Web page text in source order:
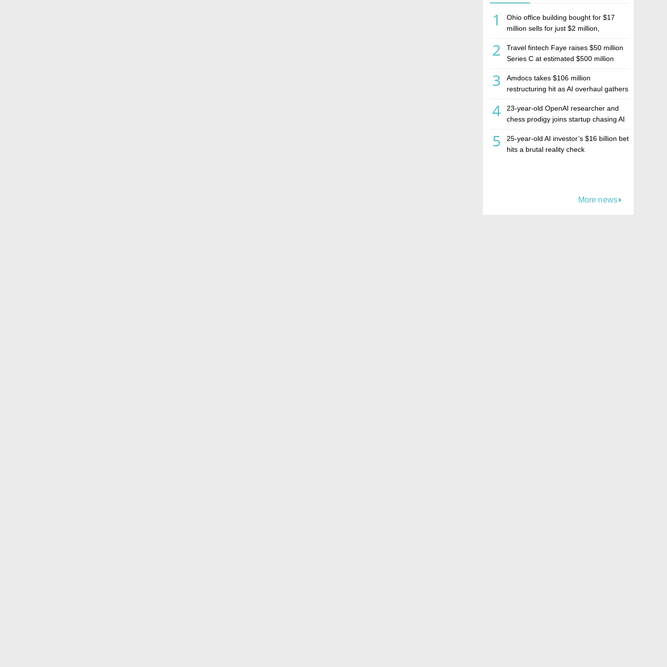
1
Ohio office building bought for $17
million sells for just $2 million,
estate investment firm Realco
2
Travel fintech Faye raises $50 million
Series C at estimated $500 million
3
Amdocs takes $106 million
restructuring hit as AI overhaul gathers
4
23-year-old OpenAI researcher and
chess prodigy joins startup chasing AI
5
25-year-old AI investor’s $16 billion bet
hits a brutal reality check
More news